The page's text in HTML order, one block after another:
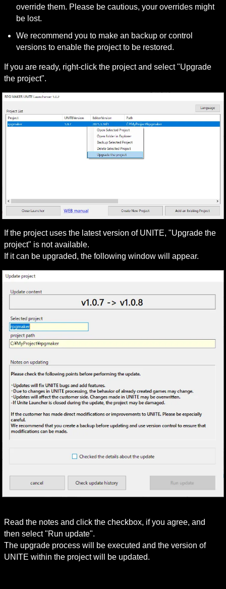
override them. Please be cautious, your overrides might
be lost.
We recommend you to make an backup or control
versions to enable the project to be restored.
If you are ready, right-click the project and select "Upgrade
the project".
If the project uses the latest version of UNITE, "Upgrade the
project" is not available.
If it can be upgraded, the following window will appear.
Read the notes and click the checkbox, if you agree, and
then select "Run update".
The upgrade process will be executed and the version of
UNITE within the project will be updated.